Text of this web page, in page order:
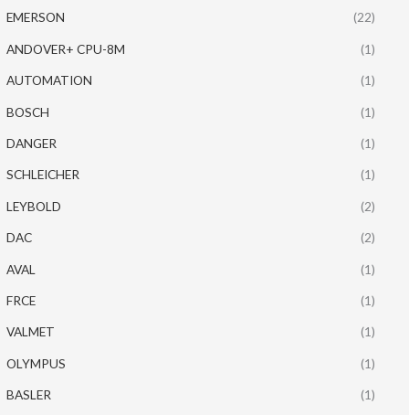
EMERSON (22)
ANDOVER+ CPU-8M (1)
AUTOMATION (1)
BOSCH (1)
DANGER (1)
SCHLEICHER (1)
LEYBOLD (2)
DAC (2)
AVAL (1)
FRCE (1)
VALMET (1)
OLYMPUS (1)
BASLER (1)